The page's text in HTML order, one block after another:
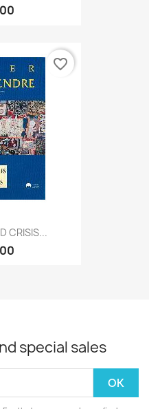
CRISIS...
favorite_border
special sales